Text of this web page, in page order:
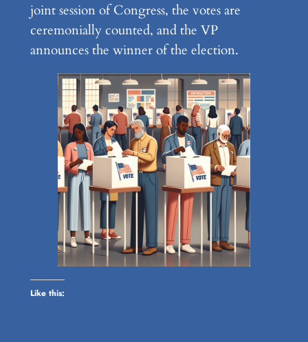
joint session of Congress, the votes are
ceremonially counted, and the VP
announces the winner of the election.
Like this: